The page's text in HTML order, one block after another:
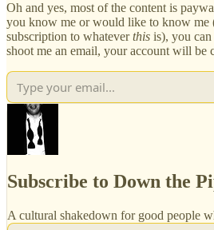
Oh and yes, most of the content is
you know me or would like to know me
subscription to whateverthis is), you
shoot me an email, your account will be
Subscribe to Down the
A cultural shakedown for good people